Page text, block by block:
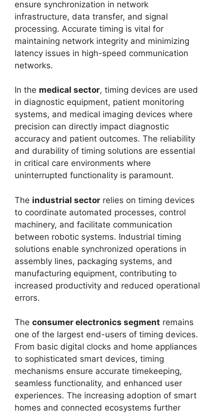
ensure synchronization in network
infrastructure, data transfer, and signal
processing. Accurate timing is vital for
maintaining network integrity and minimizing
latency issues in high-speed communication
networks.
In the medical sector, timing devices are used
in diagnostic equipment, patient monitoring
systems, and medical imaging devices where
precision can directly impact diagnostic
accuracy and patient outcomes. The reliability
and durability of timing solutions are essential
in critical care environments where
uninterrupted functionality is paramount.
The industrial sector relies on timing devices
to coordinate automated processes, control
machinery, and facilitate communication
between robotic systems. Industrial timing
solutions enable synchronized operations in
assembly lines, packaging systems, and
manufacturing equipment, contributing to
increased productivity and reduced operational
errors.
The consumer electronics segment remains
one of the largest end-users of timing devices.
From basic digital clocks and home appliances
to sophisticated smart devices, timing
mechanisms ensure accurate timekeeping,
seamless functionality, and enhanced user
experiences. The increasing adoption of smart
homes and connected ecosystems further